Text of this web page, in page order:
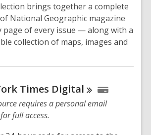
brings together a complete
National Geographic magazine
of every issue — along with a
collection of maps, images and
Times Digital
requires a personal email
full access.